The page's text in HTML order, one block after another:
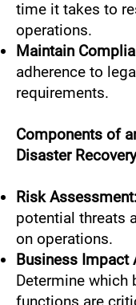
time it takes to
operations.
Maintain
adherence to
requirements.
Components of
Disaster
Risk
potential threats
on operations.
Business Impact
Determine which